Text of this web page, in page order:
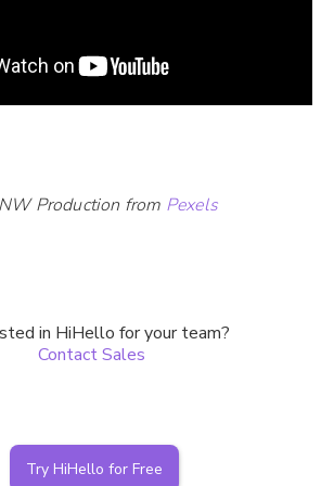
Production from Pexels
in HiHello for your team?
Contact Sales
Try HiHello for Free